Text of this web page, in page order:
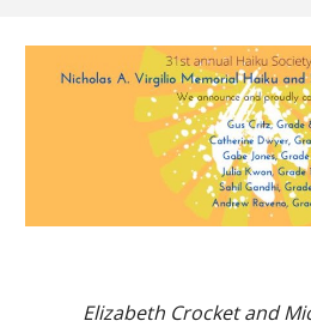
Elizabeth Crocket and